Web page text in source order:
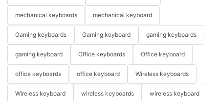
mechanical keyboards mechanical keyboard
Gaming keyboards Gaming keyboard gaming keyboards
gaming keyboard Office keyboards Office keyboard
office keyboards office keyboard Wireless keyboards
Wireless keyboard wireless keyboards wireless keyboard